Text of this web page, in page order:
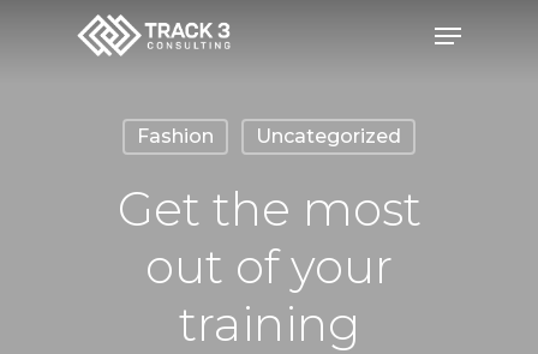
Menu
Fashion Uncategorized
Get the most
out of your
training